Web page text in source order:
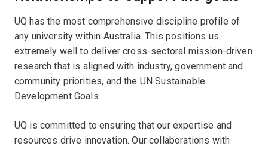
UQ has the most comprehensive discipline profile of
any university within Australia. This positions us
extremely well to deliver cross-sectoral mission-driven
research that is aligned with industry, government and
community priorities, and the UN Sustainable
Development Goals.
UQ is committed to ensuring that our expertise and
resources drive innovation. Our collaborations with